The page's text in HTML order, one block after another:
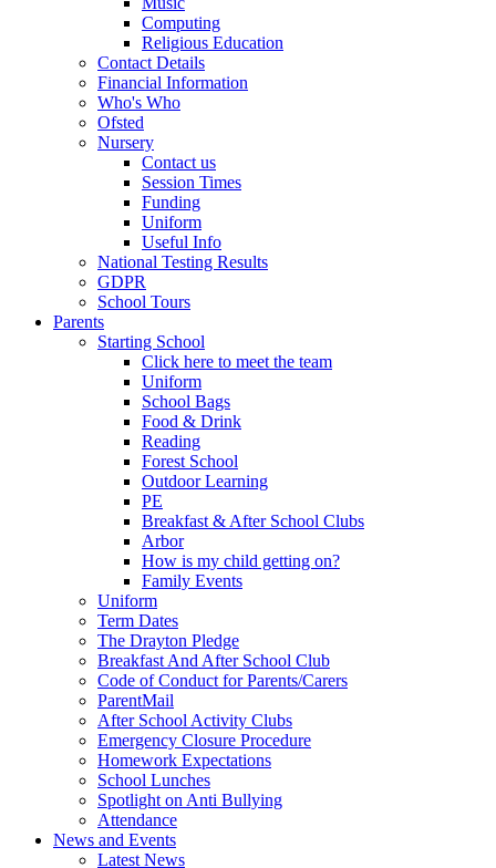
Computing
Religious Education
Contact Details
Financial Information
Who's Who
Ofsted
Nursery
Contact us
Session Times
Funding
Uniform
Useful Info
National Testing Results
GDPR
School Tours
Parents
Starting School
Click here to meet the team
Uniform
School Bags
Food & Drink
Reading
Forest School
Outdoor Learning
PE
Breakfast & After School Clubs
Arbor
How is my child getting on?
Family Events
Uniform
Term Dates
The Drayton Pledge
Breakfast And After School Club
Code of Conduct for Parents/Carers
ParentMail
After School Activity Clubs
Emergency Closure Procedure
Homework Expectations
School Lunches
Spotlight on Anti Bullying
Attendance
News and Events
Latest News